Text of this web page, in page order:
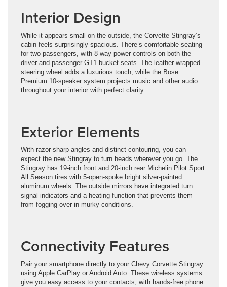
Interior Design
While it appears small on the outside, the Corvette Stingray’s
cabin feels surprisingly spacious. There’s comfortable seating
for two passengers, with 8-way power controls on both the
driver and passenger GT1 bucket seats. The leather-wrapped
steering wheel adds a luxurious touch, while the Bose
Premium 10-speaker system projects music and other audio
throughout your interior with perfect clarity.
Exterior Elements
With razor-sharp angles and distinct contouring, you can
expect the new Stingray to turn heads wherever you go. The
Stingray has 19-inch front and 20-inch rear Michelin Pilot Sport
All Season tires with 5-open-spoke bright silver-painted
aluminum wheels. The outside mirrors have integrated turn
signal indicators and a heating function that prevents them
from fogging over in murky conditions.
Connectivity Features
Pair your smartphone directly to your Chevy Corvette Stingray
using Apple CarPlay or Android Auto. These wireless systems
give you easy access to your contacts, with hands-free phone